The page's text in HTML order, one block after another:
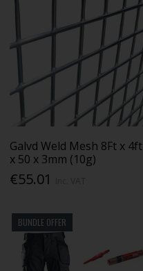
Galvd Weld Mesh 8Ft x 4ft
x 50 x 3mm (10g)
€55.01
BUNDLE OFFER